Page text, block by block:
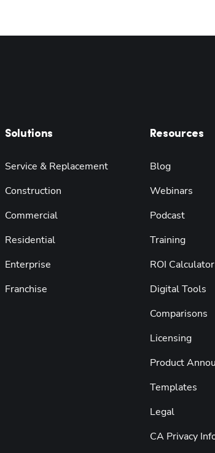
Solutions
Service & Replacement
Construction
Commercial
Residential
Enterprise
Franchise
Resources
Blog
Webinars
Podcast
Training
ROI Calculator
Digital Tools
Comparisons
Licensing
Product
Templates
Legal
CA Privacy